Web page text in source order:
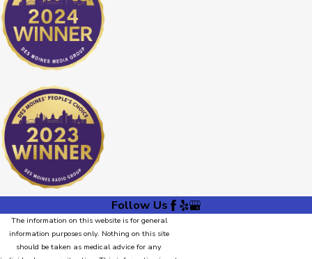
Follow Us
The information on this website is for general
information purposes only. Nothing on this site
should be taken as medical advice for any